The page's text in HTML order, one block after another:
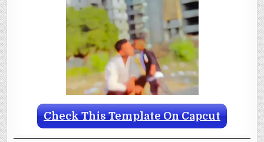
Check This Template On Capcut